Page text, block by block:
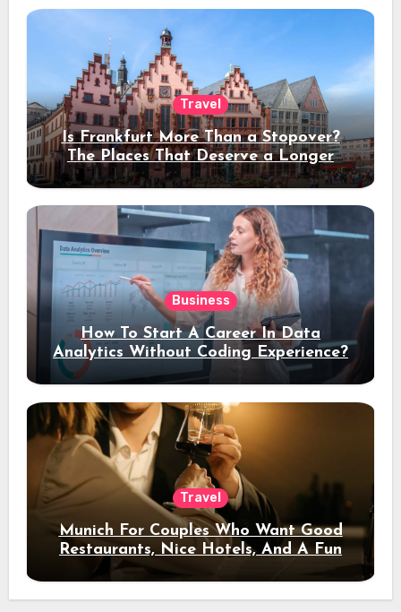
Travel
Is Frankfurt More Than a Stopover?
The Places That Deserve a Longer
Stay
Business
How To Start A Career In Data
Analytics Without Coding Experience?
Travel
Munich For Couples Who Want Good
Restaurants, Nice Hotels, And A Fun
Night Out